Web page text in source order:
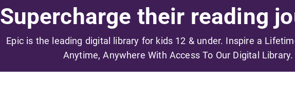
Supercharge their reading
Epic is the leading digital library for kids 12 & under. Inspire a
Anytime, Anywhere With Access To Our Digital Library.